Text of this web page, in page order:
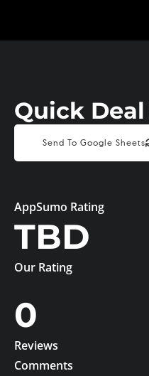
Quick
Send To Google Sheets
AppSumo Rating
TBD
Our Rating
0
Reviews
Comments